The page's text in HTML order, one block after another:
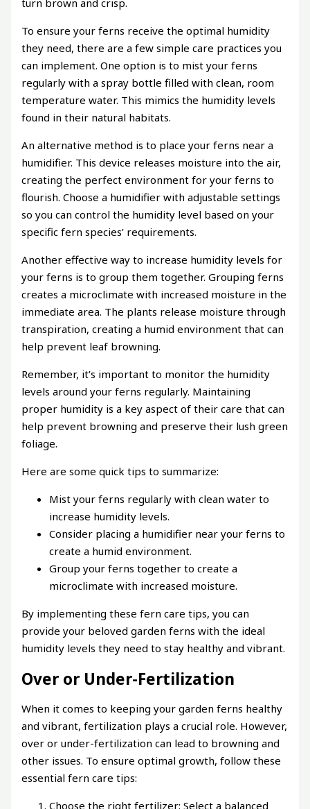
To ensure your ferns receive the optimal humidity
they need, there are a few simple care practices you
can implement. One option is to mist your ferns
regularly with a spray bottle filled with clean, room
temperature water. This mimics the humidity levels
found in their natural habitats.
An alternative method is to place your ferns near a
humidifier. This device releases moisture into the air,
creating the perfect environment for your ferns to
flourish. Choose a humidifier with adjustable settings
so you can control the humidity level based on your
specific fern species’ requirements.
Another effective way to increase humidity levels for
your ferns is to group them together. Grouping ferns
creates a microclimate with increased moisture in the
immediate area. The plants release moisture through
transpiration, creating a humid environment that can
help prevent leaf browning.
Remember, it’s important to monitor the humidity
levels around your ferns regularly. Maintaining
proper humidity is a key aspect of their care that can
help prevent browning and preserve their lush green
foliage.
Here are some quick tips to summarize:
Mist your ferns regularly with clean water to
increase humidity levels.
Consider placing a humidifier near your ferns to
create a humid environment.
Group your ferns together to create a
microclimate with increased moisture.
By implementing these fern care tips, you can
provide your beloved garden ferns with the ideal
humidity levels they need to stay healthy and vibrant.
Over or Under-Fertilization
When it comes to keeping your garden ferns healthy
and vibrant, fertilization plays a crucial role. However,
over or under-fertilization can lead to browning and
other issues. To ensure optimal growth, follow these
essential fern care tips:
Choose the right fertilizer: Select a balanced